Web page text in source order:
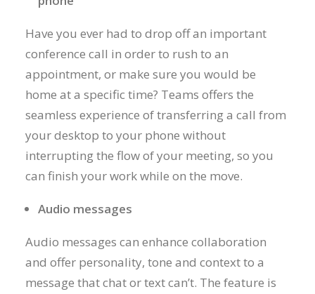
Have you ever had to drop off an important
conference call in order to rush to an
appointment, or make sure you would be
home at a specific time? Teams offers the
seamless experience of transferring a call from
your desktop to your phone without
interrupting the flow of your meeting, so you
can finish your work while on the move.
Audio messages
Audio messages can enhance collaboration
and offer personality, tone and context to a
message that chat or text can’t. The feature is